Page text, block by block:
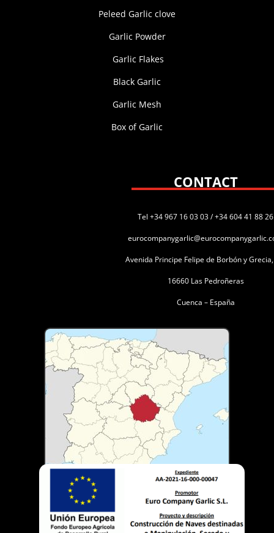
Peleed Garlic clove
Garlic Powder
Garlic Flakes
Black Garlic
Garlic Mesh
Box of Garlic
CONTACT
Tel +34 967 16 03 03 / +34 604 41 88 26
Avenida Principe Felipe de Borbón y
16660 Las Pedroñeras
Cuenca – España